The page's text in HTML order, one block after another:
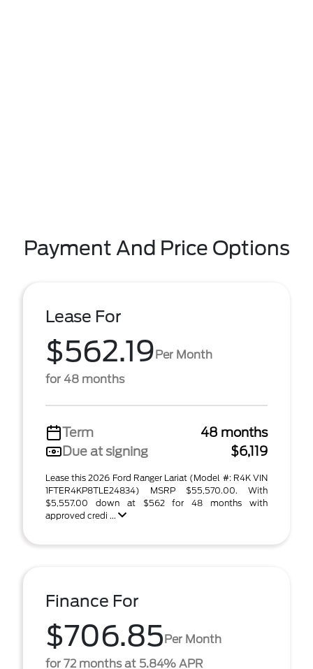
Payment And Price Options
Lease For
$562.19Per Month
for 48 months
Term
48 months
Due at signing
$6,119
Lease this 2026 Ford Ranger Lariat (Model #: R4K VIN
1FTER4KP8TLE24834) MSRP $55,570.00. With
$5,557.00 down at $562 for 48 months with
approved credi ...
Finance For
$706.85Per Month
for 72 months at 5.84% APR